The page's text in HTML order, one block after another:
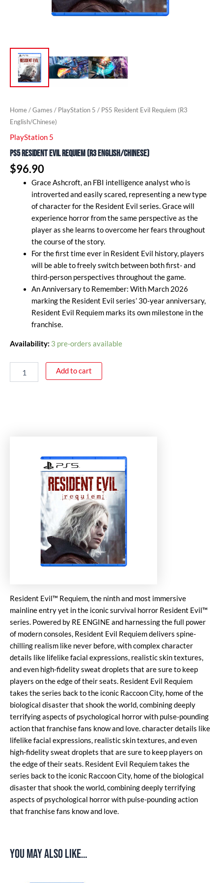
Home/Games / PlayStation 5 / PS5 Resident Evil Requiem (R3
English/Chinese)
PlayStation 5
PS5 Resident Evil Requiem (R3 English/Chinese)
$96.90
Grace Ashcroft, an FBI intelligence analyst who is
introverted and easily scared, representing a new type
of character for the Resident Evil series. Grace will
experience horror from the same perspective as the
player as she learns to overcome her fears throughout
the course of the story.
For the first time ever in Resident Evil history, players
will be able to freely switch between both first- and
third-person perspectives throughout the game.
An Anniversary to Remember: With March 2026
marking the Resident Evil series’ 30-year anniversary,
Resident Evil Requiem marks its own milestone in the
franchise.
Availability: 3 pre-orders available
Add to cart
Resident Evil™ Requiem, the ninth and most immersive
mainline entry yet in the iconic survival horror Resident Evil™
series. Powered by RE ENGINE and harnessing the full power
of modern consoles, Resident Evil Requiem delivers spine-
chilling realism like never before, with complex character
details like lifelike facial expressions, realistic skin textures,
and even high-fidelity sweat droplets that are sure to keep
players on the edge of their seats. Resident Evil Requiem
takes the series back to the iconic Raccoon City, home of the
biological disaster that shook the world, combining deeply
terrifying aspects of psychological horror with pulse-pounding
action that franchise fans know and love. character details like
lifelike facial expressions, realistic skin textures, and even
high-fidelity sweat droplets that are sure to keep players on
the edge of their seats. Resident Evil Requiem takes the
series back to the iconic Raccoon City, home of the biological
disaster that shook the world, combining deeply terrifying
aspects of psychological horror with pulse-pounding action
that franchise fans know and love.
You may also like…